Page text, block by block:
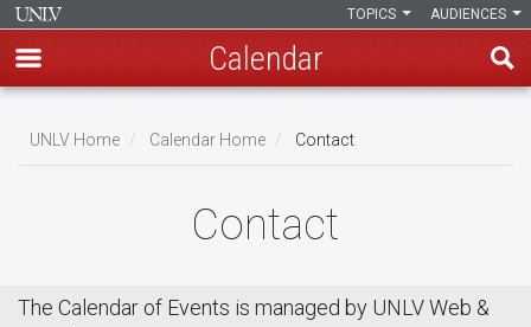
main
AUDIENCES
TOPICS
Calendar
Breadcrumb
UNLV Home Calendar Home Contact
Contact
The Calendar of Events is managed by UNLV Web &